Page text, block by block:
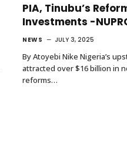
PIA, Tinubu’s
Investments -
NEWS JULY 3, 2025
By Atoyebi Nike Nigeria’s
attracted over $16 billion in
reforms…